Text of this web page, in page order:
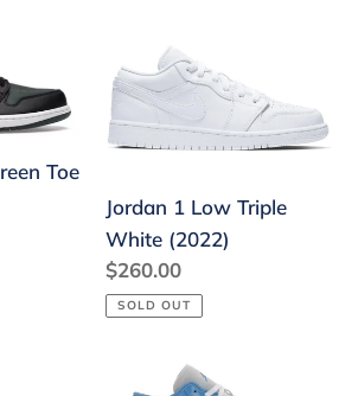
Toe
Low
Triple
(2022)
Jordan 1 Low Triple
White (2022)
Regular
price
$260.00
SOLD OUT